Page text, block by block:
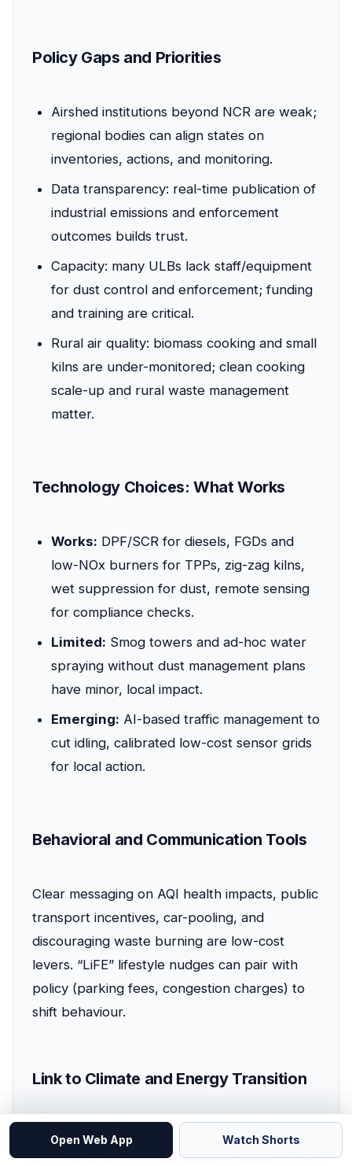
Policy Gaps and Priorities
Airshed institutions beyond NCR are weak;
regional bodies can align states on
inventories, actions, and monitoring.
Data transparency: real-time publication of
industrial emissions and enforcement
outcomes builds trust.
Capacity: many ULBs lack staff/equipment
for dust control and enforcement; funding
and training are critical.
Rural air quality: biomass cooking and small
kilns are under-monitored; clean cooking
scale-up and rural waste management
matter.
Technology Choices: What Works
Works: DPF/SCR for diesels, FGDs and
low-NOx burners for TPPs, zig-zag kilns,
wet suppression for dust, remote sensing
for compliance checks.
Limited: Smog towers and ad-hoc water
spraying without dust management plans
have minor, local impact.
Emerging: AI-based traffic management to
cut idling, calibrated low-cost sensor grids
for local action.
Behavioral and Communication Tools
Clear messaging on AQI health impacts, public
transport incentives, car-pooling, and
discouraging waste burning are low-cost
levers. “LiFE” lifestyle nudges can pair with
policy (parking fees, congestion charges) to
shift behaviour.
Link to Climate and Energy Transition
Grid decarbonisation multiplies the benefit of
EVs and clean cooking. Methane capture from
Open Web App Watch Shorts